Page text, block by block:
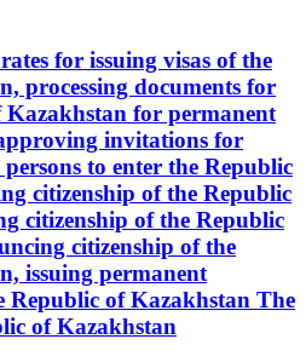
for issuing visas of the
processing documents for
for permanent
invitations for
persons to enter the Republic
citizenship of the Republic
citizenship of the Republic
citizenship of the
issuing permanent
Republic of Kazakhstan The
of Kazakhstan